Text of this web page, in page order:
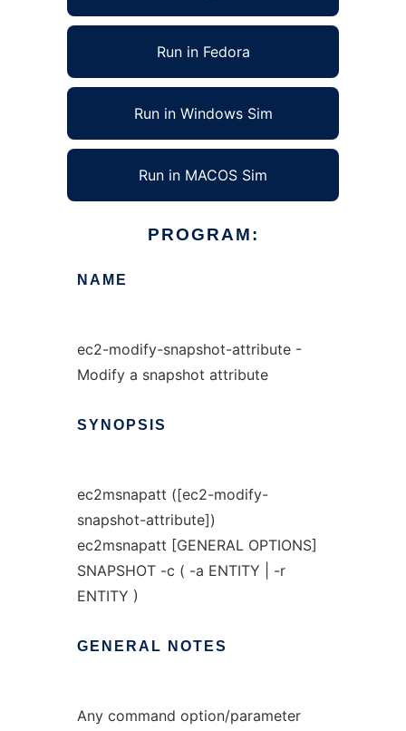
Run in Fedora
Run in Windows Sim
Run in MACOS Sim
PROGRAM:
NAME
ec2-modify-snapshot-attribute -
Modify a snapshot attribute
SYNOPSIS
ec2msnapatt ([ec2-modify-
snapshot-attribute])
ec2msnapatt [GENERAL OPTIONS]
SNAPSHOT -c ( -a ENTITY | -r
ENTITY )
GENERAL NOTES
Any command option/parameter